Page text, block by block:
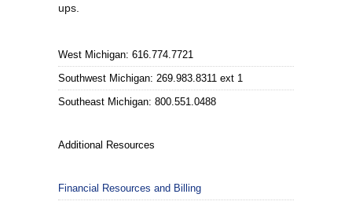
ups.
West Michigan: 616.774.7721
Southwest Michigan: 269.983.8311 ext 1
Southeast Michigan: 800.551.0488
Additional Resources
Financial Resources and Billing